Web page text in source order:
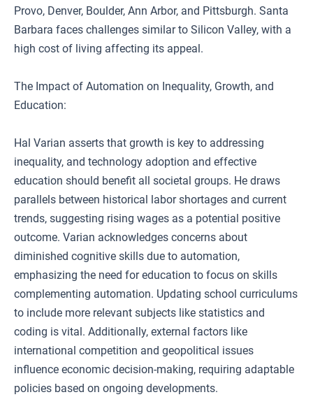
Provo, Denver, Boulder, Ann Arbor, and Pittsburgh. Santa
Barbara faces challenges similar to Silicon Valley, with a
high cost of living affecting its appeal.
The Impact of Automation on Inequality, Growth, and
Education:
Hal Varian asserts that growth is key to addressing
inequality, and technology adoption and effective
education should benefit all societal groups. He draws
parallels between historical labor shortages and current
trends, suggesting rising wages as a potential positive
outcome. Varian acknowledges concerns about
diminished cognitive skills due to automation,
emphasizing the need for education to focus on skills
complementing automation. Updating school curriculums
to include more relevant subjects like statistics and
coding is vital. Additionally, external factors like
international competition and geopolitical issues
influence economic decision-making, requiring adaptable
policies based on ongoing developments.